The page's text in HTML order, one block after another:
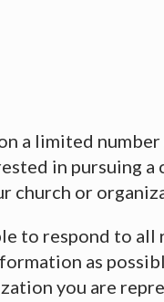
a limited
in pursuing a
church or
to respond to all
as
you are